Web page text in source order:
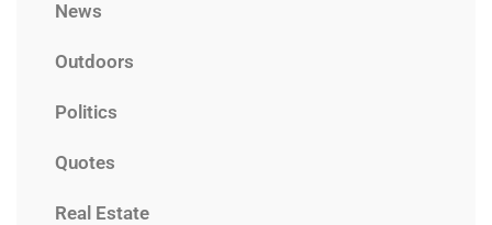
News
Outdoors
Politics
Quotes
Real Estate